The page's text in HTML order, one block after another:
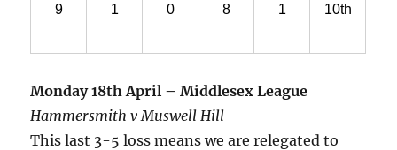
9 1 0 8 1 10th
Monday 18th April – Middlesex League
Hammersmith v Muswell Hill
This last 3-5 loss means we are relegated to